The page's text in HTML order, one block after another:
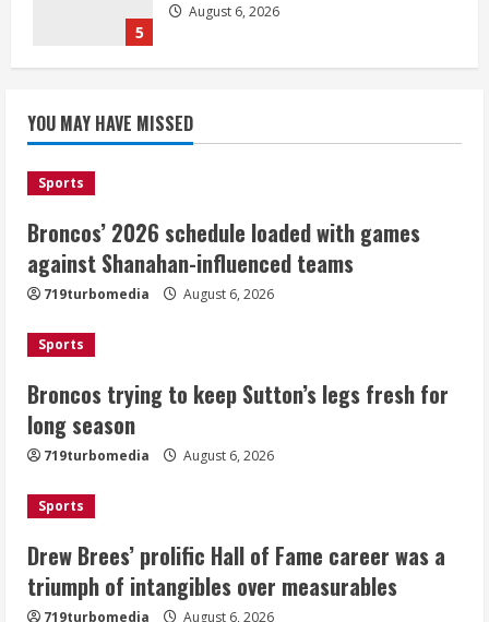
5
August 6, 2026
games against Shanahan-influenced
teams
Broncos trying to keep Sutton’s legs
fresh for long season
August 6, 2026
3
career was a triumph of intangibles
August 6, 2026
4
Mile Reservoir during high winds
August 6, 2026
YOU MAY HAVE MISSED
Sports
Broncos’ 2026 schedule loaded with games
against Shanahan-influenced teams
719turbomedia August 6, 2026
Sports
Broncos trying to keep Sutton’s legs fresh for
long season
719turbomedia August 6, 2026
Sports
Drew Brees’ prolific Hall of Fame career was a
triumph of intangibles over measurables
719turbomedia August 6, 2026